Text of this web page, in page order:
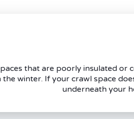
that are poorly insulated or
the winter. If your crawl space
underneath your